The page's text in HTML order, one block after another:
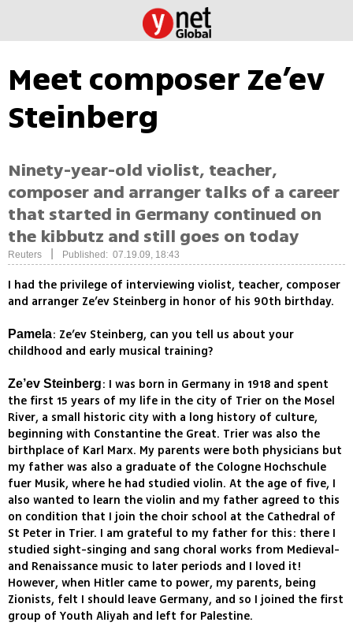
Meet composer Ze’ev
Steinberg
Ninety-year-old violist, teacher,
composer and arranger talks of a career
that started in Germany continued on
the kibbutz and still goes on today
Reuters Published: 07.19.09, 18:43
I had the privilege of interviewing violist, teacher, composer
and arranger Ze’ev Steinberg in honor of his 90th birthday.
Pamela: Ze’ev Steinberg, can you tell us about your
childhood and early musical training?
Ze’ev Steinberg: I was born in Germany in 1918 and spent
the first 15 years of my life in the city of Trier on the Mosel
River, a small historic city with a long history of culture,
beginning with Constantine the Great. Trier was also the
birthplace of Karl Marx. My parents were both physicians but
my father was also a graduate of the Cologne Hochschule
fuer Musik, where he had studied violin. At the age of five, I
also wanted to learn the violin and my father agreed to this
on condition that I join the choir school at the Cathedral of
St Peter in Trier. I am grateful to my father for this: there I
studied sight-singing and sang choral works from Medieval-
and Renaissance music to later periods and I loved it!
However, when Hitler came to power, my parents, being
Zionists, felt I should leave Germany, and so I joined the first
group of Youth Aliyah and left for Palestine.